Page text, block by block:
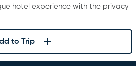
hotel experience with the privacy
to Trip